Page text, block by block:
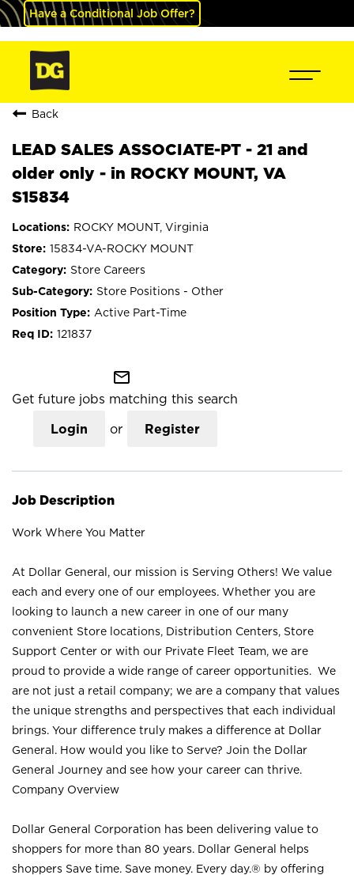
Have a Conditional Job Offer?
Back
LEAD SALES ASSOCIATE-PT - 21 and
older only - in ROCKY MOUNT, VA
S15834
ROCKY MOUNT, Virginia
15834-VA-ROCKY MOUNT
Store Careers
Store Positions - Other
Active Part-Time
121837
mail_outline
Get future jobs matching this search
Login or Register
Job Description
Work Where You Matter
At Dollar General, our mission is Serving Others! We value
each and every one of our employees. Whether you are
looking to launch a new career in one of our many
convenient Store locations, Distribution Centers, Store
Support Center or with our Private Fleet Team, we are
proud to provide a wide range of career opportunities. We
are not just a retail company; we are a company that values
the unique strengths and perspectives that each individual
brings. Your difference truly makes a difference at Dollar
General. How would you like to Serve? Join the Dollar
General Journey and see how your career can thrive.
Company Overview
Dollar General Corporation has been delivering value to
shoppers for more than 80 years. Dollar General helps
shoppers Save time. Save money. Every day.® by offering